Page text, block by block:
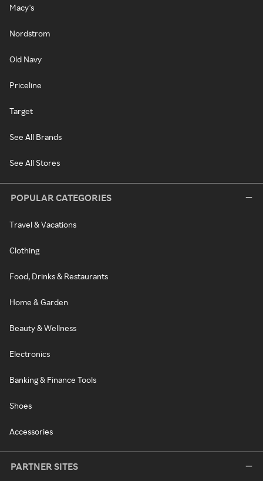
Macy's
Nordstrom
Old Navy
Priceline
Target
See All Brands
See All Stores
POPULAR CATEGORIES
Travel & Vacations
Clothing
Food, Drinks & Restaurants
Home & Garden
Beauty & Wellness
Electronics
Banking & Finance Tools
Shoes
Accessories
PARTNER SITES